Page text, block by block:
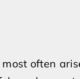
often